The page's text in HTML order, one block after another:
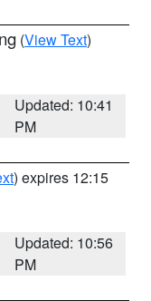
(View Text)
Updated: 10:41
PM
) expires 12:15
Updated: 10:56
PM